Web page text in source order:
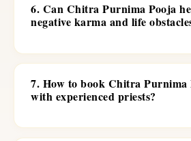
6. Can Chitra Purnima Pooja
negative karma and life
7. How to book Chitra Purnima
with experienced priests?